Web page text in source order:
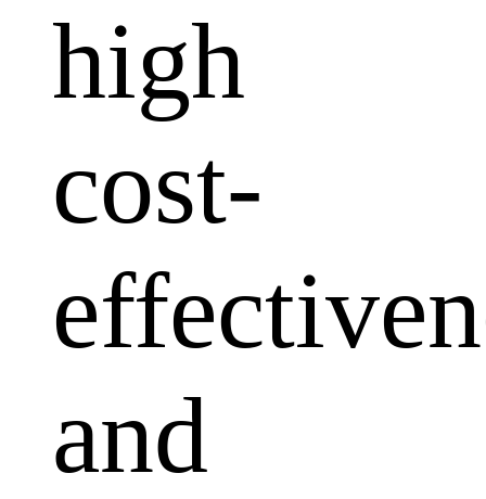
high
cost-
and